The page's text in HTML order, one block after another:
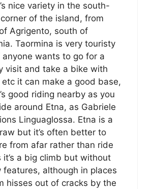
nice variety in the south-
of the island, from
Agrigento, south of
Taormina is very touristy
wants to go for a
visit and take a bike with
it can make a good base,
good riding nearby as you
around Etna, as Gabriele
Linguaglossa. Etna is a
but it’s often better to
from afar rather than ride
it’s a big climb but without
features, although in places
hisses out of cracks by the